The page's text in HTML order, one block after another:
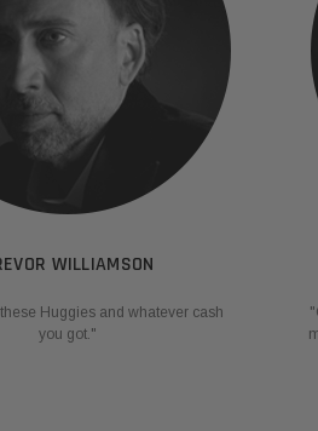
WILLIAMSON
Huggies and whatever cash
you got."